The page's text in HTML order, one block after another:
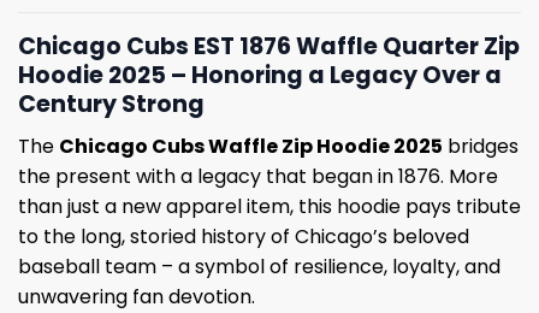
Chicago Cubs EST 1876 Waffle Quarter Zip
Hoodie 2025 – Honoring a Legacy Over a
Century Strong
The Chicago Cubs Waffle Zip Hoodie 2025 bridges
the present with a legacy that began in 1876. More
than just a new apparel item, this hoodie pays tribute
to the long, storied history of Chicago’s beloved
baseball team – a symbol of resilience, loyalty, and
unwavering fan devotion.